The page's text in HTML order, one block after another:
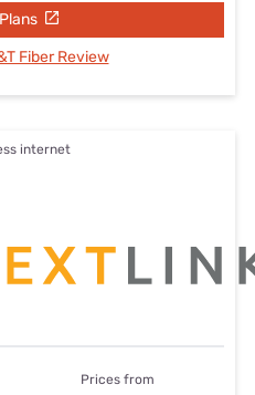
Fiber Review
internet
Prices from